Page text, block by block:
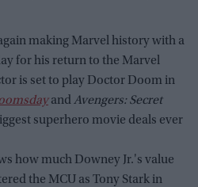
making Marvel history with a
for his return to the Marvel
is set to play Doctor Doom in
andAvengers: Secret
superhero movie deals ever
how much Downey Jr.'s value
the MCU as Tony Stark in